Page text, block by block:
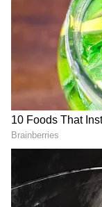
Related Articles